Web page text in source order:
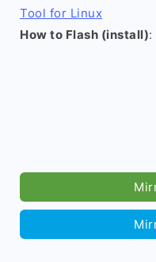
Tool for Linux
How to Flash (install):